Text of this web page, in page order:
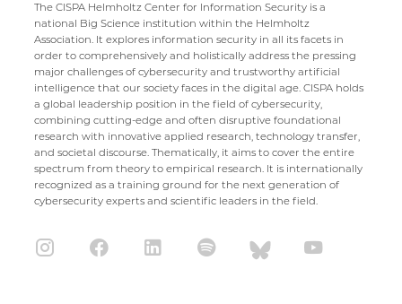
The CISPA Helmholtz Center for Information Security is a
national Big Science institution within the Helmholtz
Association. It explores information security in all its facets in
order to comprehensively and holistically address the pressing
major challenges of cybersecurity and trustworthy artificial
intelligence that our society faces in the digital age. CISPA holds
a global leadership position in the field of cybersecurity,
combining cutting-edge and often disruptive foundational
research with innovative applied research, technology transfer,
and societal discourse. Thematically, it aims to cover the entire
spectrum from theory to empirical research. It is internationally
recognized as a training ground for the next generation of
cybersecurity experts and scientific leaders in the field.